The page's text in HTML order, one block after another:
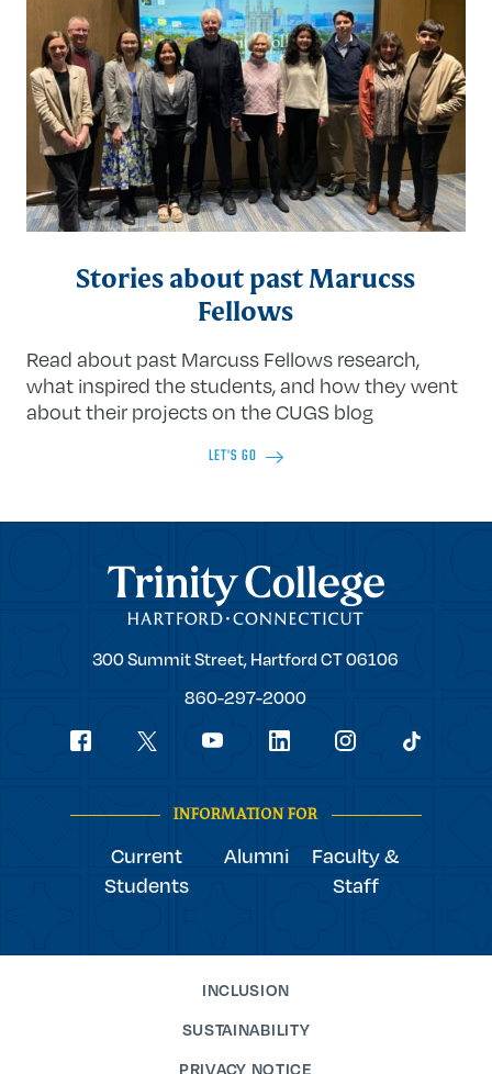
Stories about past Marucss
Fellows
Read about past Marcuss Fellows research,
what inspired the students, and how they went
about their projects on the CUGS blog
LET'S GO
Trinity College
Trinity
300 Summit Street,Hartford CT06106
860-297-2000
Social
INFORMATION FOR
Current
Students
Alumni
Faculty &
Staff
INCLUSION
SUSTAINABILITY
PRIVACY NOTICE